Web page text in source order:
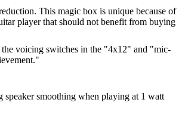
This magic box is unique because of
player that should not benefit from buying
voicing switches in the "4x12" and "mic-
speaker smoothing when playing at 1 watt